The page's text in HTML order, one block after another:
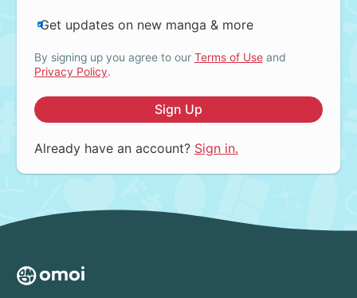
Get updates on new manga & more
By signing up you agree to our Terms of Useand
Privacy Policy.
Sign Up
Already have an account? Sign in.